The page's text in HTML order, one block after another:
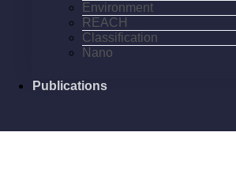
Environment
REACH
Classification
Nano
Publications